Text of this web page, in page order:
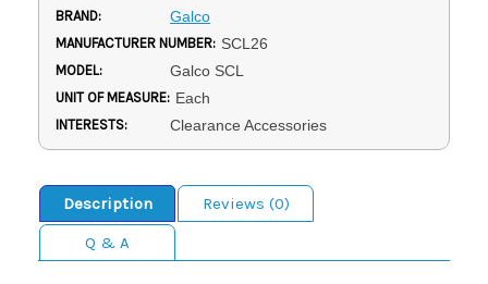
BRAND: Galco
MANUFACTURER NUMBER: SCL26
MODEL: Galco SCL
UNIT OF MEASURE: Each
INTERESTS: Clearance Accessories
Description
Reviews (0)
Q & A